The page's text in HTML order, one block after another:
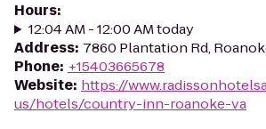
Hours:
12:04 AM - 12:00 AM today
Address: 7860 Plantation Rd,
Phone: +15403665678
Website: https://
us/hotels/country-inn-roanoke-va